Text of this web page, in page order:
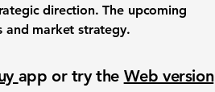
direction. The upcoming
and market strategy.
app or try the Web version